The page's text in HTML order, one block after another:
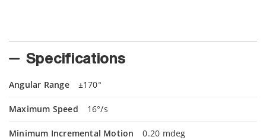
Specifications
Angular Range ±170°
Maximum Speed 16°/s
Minimum Incremental Motion 0.20 mdeg